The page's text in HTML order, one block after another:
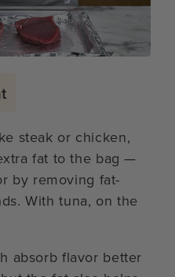
steak or chicken,
fat to the bag —
by removing fat-
With tuna, on the
absorb flavor better